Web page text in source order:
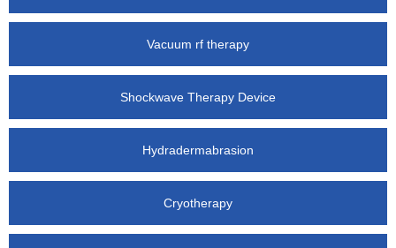
Vacuum rf therapy
Shockwave Therapy Device
Hydradermabrasion
Cryotherapy